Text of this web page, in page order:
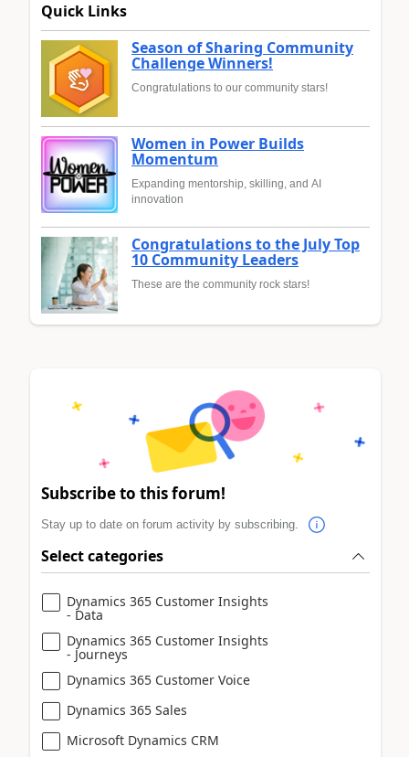
Quick Links
Season of Sharing Community
Challenge Winners!
Congratulations to our community stars!
Women in Power Builds
Momentum
Expanding mentorship, skilling, and AI
innovation
Congratulations to the July Top
10 Community Leaders
These are the community rock stars!
Subscribe to this forum!
Stay up to date on forum activity by subscribing.
Select categories
Dynamics 365 Customer Insights
- Data
Dynamics 365 Customer Insights
- Journeys
Dynamics 365 Customer Voice
Dynamics 365 Sales
Microsoft Dynamics CRM